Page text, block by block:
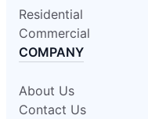
Residential
Commercial
COMPANY
About Us
Contact Us